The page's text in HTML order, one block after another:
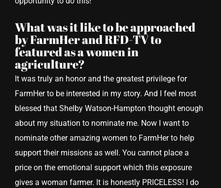
What was it like to be approached
by FarmHer and RFD-TV to
featured as a women in
agriculture?
It was truly an honor and the greatest privilege for
FarmHer to be interested in my story. And I feel most
blessed that Shelby Watson-Hampton thought enough
about my situation to nominate me. Now I want to
nominate other amazing women to FarmHer to help
support their missions as well. You cannot place a
price on the emotional support which this exposure
gives a woman farmer. It is honestly PRICELESS! I do